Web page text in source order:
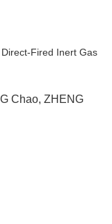
Fired Inert Gas
Chao, ZHENG